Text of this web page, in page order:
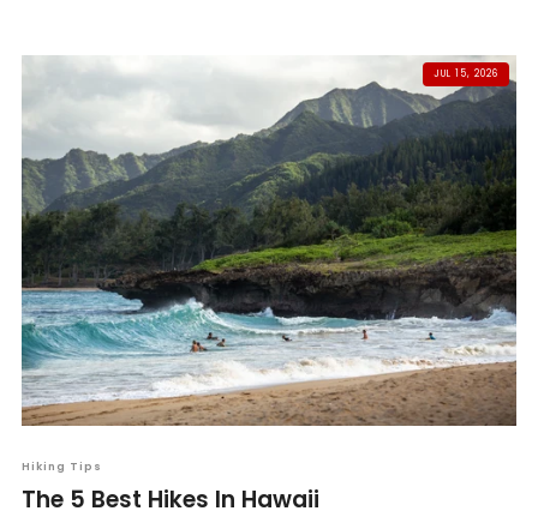
JUL 15, 2026
Hiking Tips
The 5 Best Hikes In Hawaii